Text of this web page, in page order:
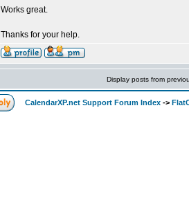
Works great.
Thanks for your help.
Display posts from
CalendarXP.net Support Forum Index ->